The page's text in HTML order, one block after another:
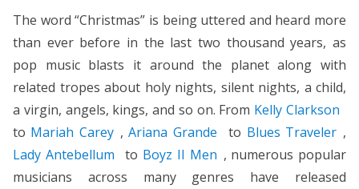
The word “Christmas” is being uttered and heard more
than ever before in the last two thousand years, as
pop music blasts it around the planet along with
related tropes about holy nights, silent nights, a child,
a virgin, angels, kings, and so on. From Kelly Clarkson
to Mariah Carey ,Ariana Grande to Blues Traveler ,
Lady Antebellum
to Boyz II Men , numerous popular
musicians across many genres have released